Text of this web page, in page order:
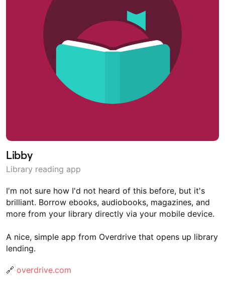
Libby
Library reading app
I'm not sure how I'd not heard of this before, but it's
brilliant. Borrow ebooks, audiobooks, magazines, and
more from your library directly via your mobile device.
A nice, simple app from Overdrive that opens up library
lending.
🔗 overdrive.com